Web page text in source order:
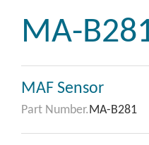
MA-
MAF Sensor
Part Number.MA-B281